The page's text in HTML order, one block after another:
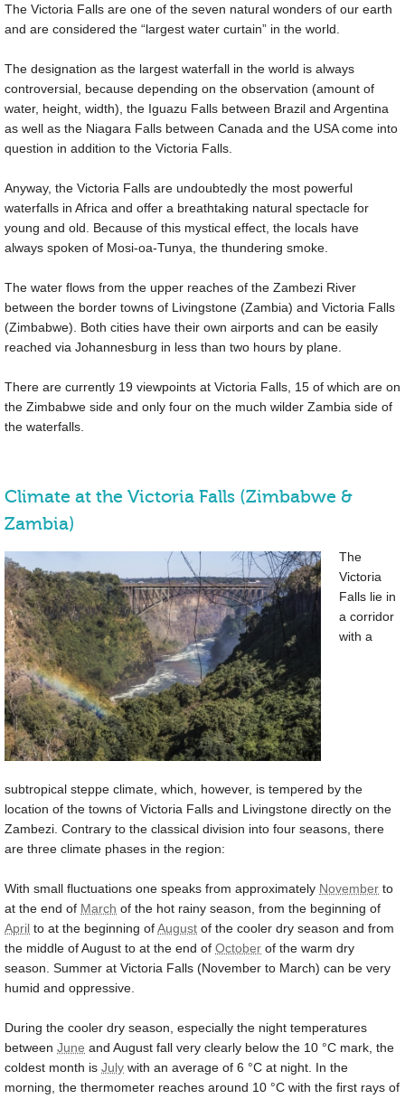
The Victoria Falls are one of the seven natural wonders of our earth
and are considered the “largest water curtain” in the world.
The designation as the largest waterfall in the world is always
controversial, because depending on the observation (amount of
water, height, width), the Iguazu Falls between Brazil and Argentina
as well as the Niagara Falls between Canada and the USA come into
question in addition to the Victoria Falls.
Anyway, the Victoria Falls are undoubtedly the most powerful
waterfalls in Africa and offer a breathtaking natural spectacle for
young and old. Because of this mystical effect, the locals have
always spoken of Mosi-oa-Tunya, the thundering smoke.
The water flows from the upper reaches of the Zambezi River
between the border towns of Livingstone (Zambia) and Victoria Falls
(Zimbabwe). Both cities have their own airports and can be easily
reached via Johannesburg in less than two hours by plane.
There are currently 19 viewpoints at Victoria Falls, 15 of which are on
the Zimbabwe side and only four on the much wilder Zambia side of
the waterfalls.
Climate at the Victoria Falls (Zimbabwe &
Zambia)
The
Victoria
Falls lie in
a corridor
with a
subtropical steppe climate, which, however, is tempered by the
location of the towns of Victoria Falls and Livingstone directly on the
Zambezi. Contrary to the classical division into four seasons, there
are three climate phases in the region:
With small fluctuations one speaks from approximately November to
at the end of March of the hot rainy season, from the beginning of
April to at the beginning ofAugust of the cooler dry season and from
the middle of August to at the end of October of the warm dry
season. Summer at Victoria Falls (November to March) can be very
humid and oppressive.
During the cooler dry season, especially the night temperatures
between June and August fall very clearly below the 10 °C mark, the
coldest month is July with an average of 6 °C at night. In the
morning, the thermometer reaches around 10 °C with the first rays of